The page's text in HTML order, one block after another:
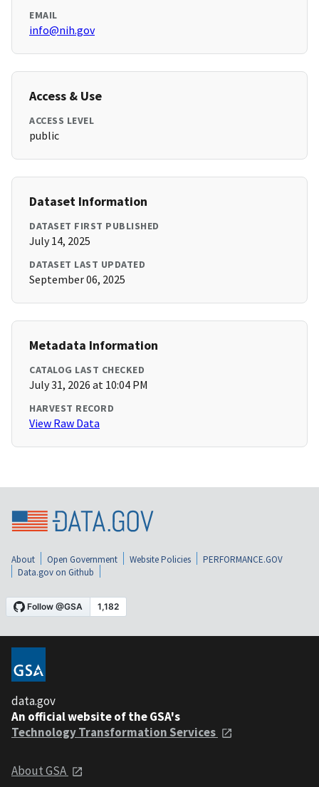
EMAIL
info@nih.gov
Access & Use
ACCESS LEVEL
public
Dataset Information
DATASET FIRST PUBLISHED
July 14, 2025
DATASET LAST UPDATED
September 06, 2025
Metadata Information
CATALOG LAST CHECKED
July 31, 2026 at 10:04 PM
HARVEST RECORD
View Raw Data
About Open Government Website Policies
PERFORMANCE.GOV
Data.gov on Github
data.gov
An official website of the GSA's
Technology Transformation Services
About GSA